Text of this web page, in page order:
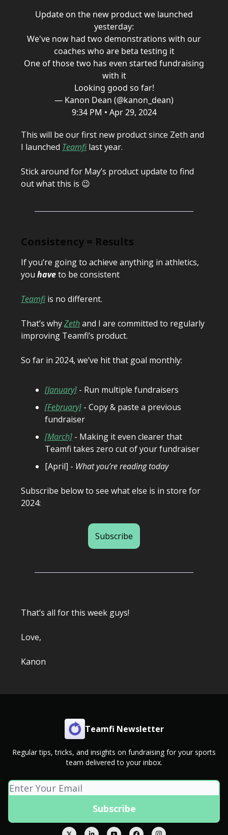
Update on the new product we launched
yesterday:
We've now had two demonstrations with our
coaches who are beta testing it
One of those two has even started fundraising
with it
Looking good so far!
— Kanon Dean (@kanon_dean)
9:34 PM • Apr 29, 2024
This will be our first new product since Zeth and
I launched Teamfi last year.
Stick around for May’s product update to find
out what this is 😉
Consistency = Results
If you’re going to achieve anything in athletics,
you haveto be consistent
Teamfi is no different.
That’s whyZethand I are committed to regularly
improving Teamfi’s product.
So far in 2024, we’ve hit that goal monthly:
[January] - Run multiple fundraisers
[February] - Copy & paste a previous
fundraiser
[March] - Making it even clearer that
Teamfi takes zero cut of your fundraiser
[April] - What you’re reading today
Subscribe below to see what else is in store for
2024:
Subscribe
That’s all for this week guys!
Love,
Kanon
Teamfi Newsletter
Regular tips, tricks, and insights on fundraising for your sports
team delivered to your inbox.